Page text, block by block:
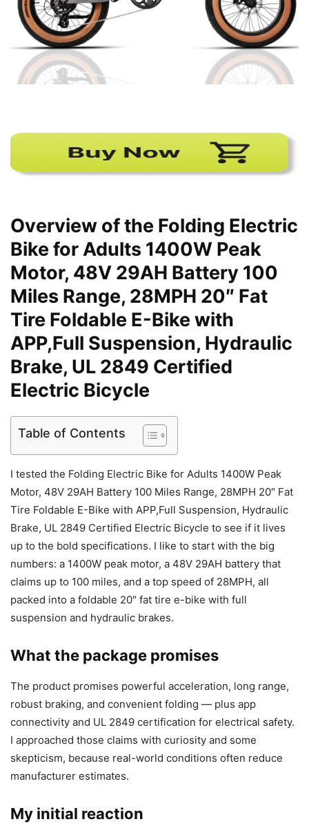
Overview of the Folding Electric
Bike for Adults 1400W Peak
Motor, 48V 29AH Battery 100
Miles Range, 28MPH 20″ Fat
Tire Foldable E-Bike with
APP,Full Suspension, Hydraulic
Brake, UL 2849 Certified
Electric Bicycle
Table of Contents
I tested the Folding Electric Bike for Adults 1400W Peak
Motor, 48V 29AH Battery 100 Miles Range, 28MPH 20″ Fat
Tire Foldable E-Bike with APP,Full Suspension, Hydraulic
Brake, UL 2849 Certified Electric Bicycle to see if it lives
up to the bold specifications. I like to start with the big
numbers: a 1400W peak motor, a 48V 29AH battery that
claims up to 100 miles, and a top speed of 28MPH, all
packed into a foldable 20″ fat tire e-bike with full
suspension and hydraulic brakes.
What the package promises
The product promises powerful acceleration, long range,
robust braking, and convenient folding — plus app
connectivity and UL 2849 certification for electrical safety.
I approached those claims with curiosity and some
skepticism, because real-world conditions often reduce
manufacturer estimates.
My initial reaction